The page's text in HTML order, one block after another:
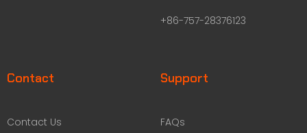
+86-757-28376123
Contact
Contact Us
Support
FAQs